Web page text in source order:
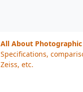
All About Photographic
Specifications,
Zeiss, etc.